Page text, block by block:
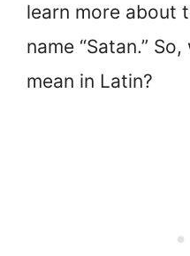
learn more about
name “Satan.”
mean in Latin?